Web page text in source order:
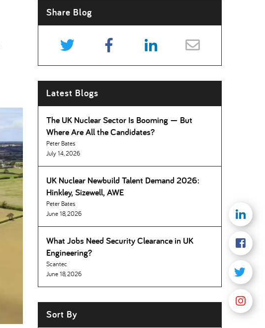
Share Blog
Latest Blogs
The UK Nuclear Sector Is Booming — But
Where Are All the Candidates
Peter Bates
July 14, 2026
UK Nuclear Newbuild Talent Demand 2026:
Hinkley, Sizewell, AWE
Peter Bates
June 18, 2026
What Jobs Need Security Clearance in UK
Engineering
Scantec
June 18, 2026
Sort By